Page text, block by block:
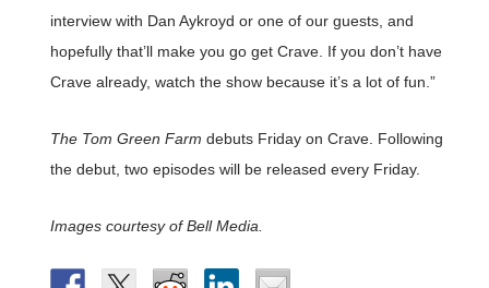
interview with Dan Aykroyd or one of our guests, and
hopefully that’ll make you go get Crave. If you don’t have
Crave already, watch the show because it’s a lot of fun.”
The Tom Green Farm debuts Friday on Crave. Following
the debut, two episodes will be released every Friday.
Images courtesy of Bell Media.